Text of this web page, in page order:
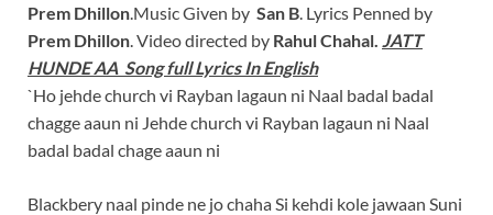
Prem Dhillon .Music Given by San B . Lyrics Penned by
Prem Dhillon . Video directed by Rahul Chahal. JATT
HUNDE AA Song full Lyrics In English
`Ho jehde church vi Rayban lagaun ni Naal badal badal
chagge aaun ni Jehde church vi Rayban lagaun ni Naal
badal badal chage aaun ni
Blackbery naal pinde ne jo chaha Si kehdi kole jawaan Suni